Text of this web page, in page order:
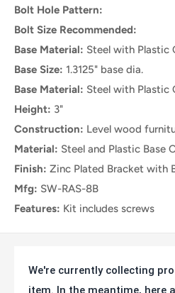
Mounting Fasteners Included
Load Capacity
Bolt Hole Pattern:
Bolt Size Recommended:
Base Material: Steel with Plastic
Base Size: 1.3125" base dia.
Base Material: Steel with Plastic
Height: 3"
Construction: Level wood
Material: Steel and Plastic Base
Finish: Zinc Plated Bracket with
Mfg: SW-RAS-8B
Features: Kit includes screws
We're currently collecting
item. In the meantime, here